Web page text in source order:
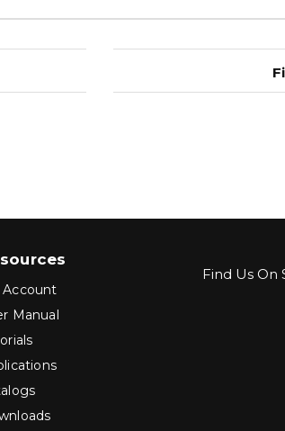
Account
Manual
Find Us On